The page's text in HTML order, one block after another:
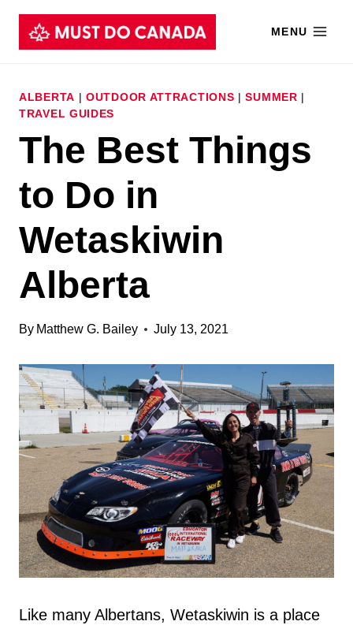
Skip
MENU
ALBERTA |OUTDOOR ATTRACTIONS |SUMMER |
TRAVEL GUIDES
The Best Things
to Do in
Wetaskiwin
Alberta
By Matthew G. Bailey July 13, 2021
Like many Albertans, Wetaskiwin is a place